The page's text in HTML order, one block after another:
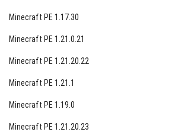
Minecraft PE 1.17.30
Minecraft PE 1.21.0.21
Minecraft PE 1.21.20.22
Minecraft PE 1.21.1
Minecraft PE 1.19.0
Minecraft PE 1.21.20.23